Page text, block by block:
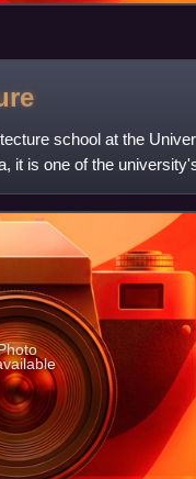
school at the
it is one of the